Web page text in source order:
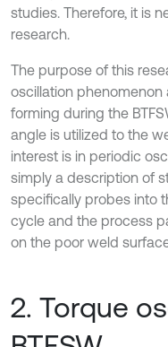
studies. Therefore, it is
research.
The purpose of this
oscillation
forming during the
angle is utilized to the
interest is in periodic
simply a description of
specifically probes into
cycle and the process
on the poor weld
2. Torque